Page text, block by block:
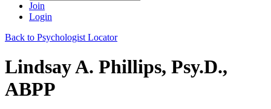
Join
Login
Back to Psychologist Locator
Lindsay A. Phillips, Psy.D.,
ABPP